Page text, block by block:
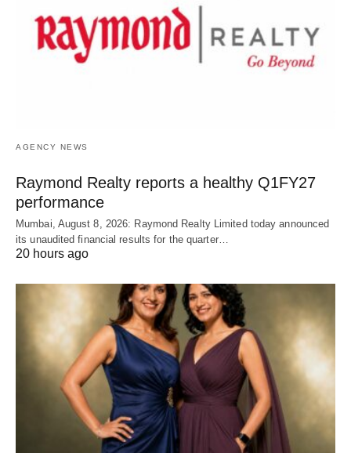
AGENCY NEWS
Raymond Realty reports a healthy Q1FY27
performance
Mumbai, August 8, 2026: Raymond Realty Limited today announced
its unaudited financial results for the quarter…
20 hours ago